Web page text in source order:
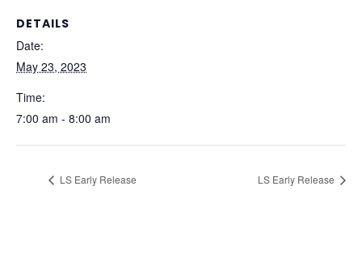
DETAILS
Date:
May 23, 2023
Time:
7:00 am - 8:00 am
LS Early Release LS Early Release